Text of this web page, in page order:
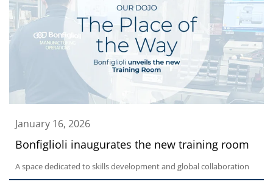
January 16, 2026
Bonfiglioli inaugurates the new training room
A space dedicated to skills development and global collaboration